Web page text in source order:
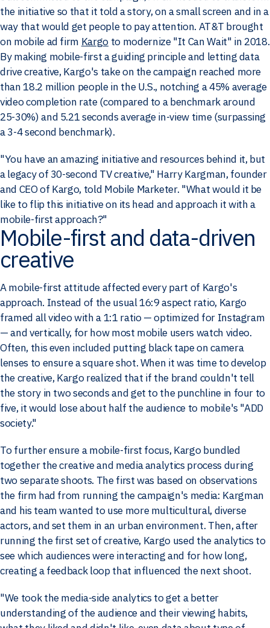
the initiative so that it told a story, on a small screen and in a
way that would get people to pay attention. AT&T brought
on mobile ad firm Kargo to modernize "It Can Wait" in 2018.
By making mobile-first a guiding principle and letting data
drive creative, Kargo's take on the campaign reached more
than 18.2 million people in the U.S., notching a 45% average
video completion rate (compared to a benchmark around
25-30%) and 5.21 seconds average in-view time (surpassing
a 3-4 second benchmark).
"You have an amazing initiative and resources behind it, but
a legacy of 30-second TV creative," Harry Kargman, founder
and CEO of Kargo, told Mobile Marketer. "What would it be
like to flip this initiative on its head and approach it with a
mobile-first approach?"
Mobile-first and data-driven
creative
A mobile-first attitude affected every part of Kargo's
approach. Instead of the usual 16:9 aspect ratio, Kargo
framed all video with a 1:1 ratio — optimized for Instagram
— and vertically, for how most mobile users watch video.
Often, this even included putting black tape on camera
lenses to ensure a square shot. When it was time to develop
the creative, Kargo realized that if the brand couldn't tell
the story in two seconds and get to the punchline in four to
five, it would lose about half the audience to mobile's "ADD
society."
To further ensure a mobile-first focus, Kargo bundled
together the creative and media analytics process during
two separate shoots. The first was based on observations
the firm had from running the campaign's media: Kargman
and his team wanted to use more multicultural, diverse
actors, and set them in an urban environment. Then, after
running the first set of creative, Kargo used the analytics to
see which audiences were interacting and for how long,
creating a feedback loop that influenced the next shoot.
"We took the media-side analytics to get a better
understanding of the audience and their viewing habits,